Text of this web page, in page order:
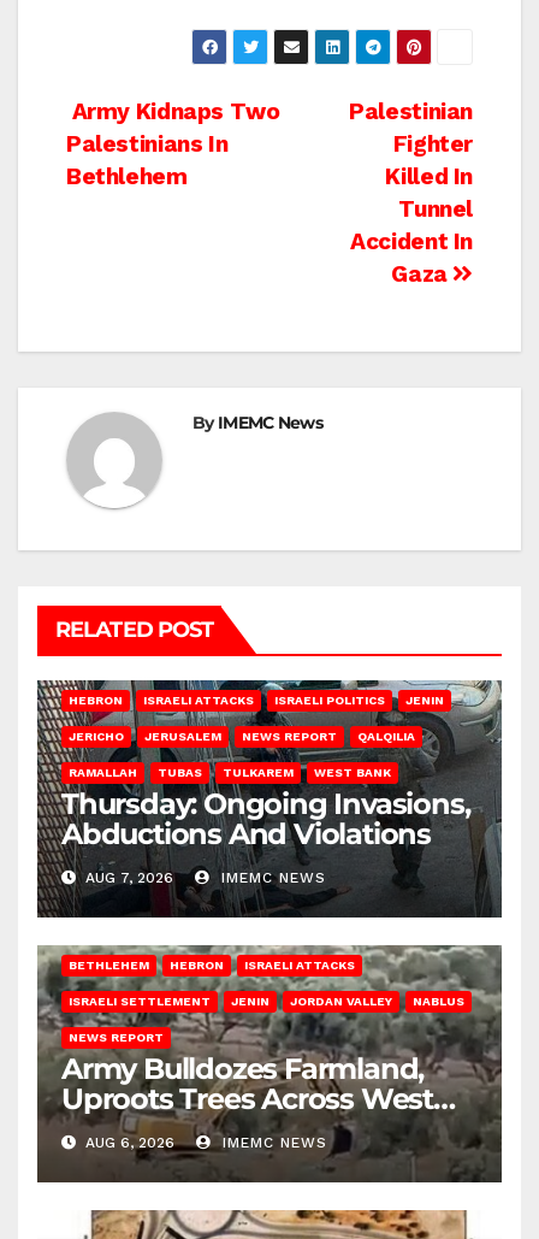
Post
navigation
Palestinian
Fighter
Killed In
Tunnel
Accident In
Gaza
Army Kidnaps Two
Palestinians In
Bethlehem
ByIMEMC News
RELATED POST
HEBRON ISRAELI ATTACKS ISRAELI POLITICS JENIN
JERICHO JERUSALEM NEWS REPORT QALQILIA
RAMALLAH TUBAS TULKAREM WEST BANK
Thursday: Ongoing Invasions,
Abductions And Violations
AUG 7, 2026 IMEMC NEWS
BETHLEHEM HEBRON ISRAELI ATTACKS
ISRAELI SETTLEMENT JENIN JORDAN VALLEY NABLUS
NEWS REPORT
Army Bulldozes Farmland,
Uproots Trees Across West
Bank
AUG 6, 2026 IMEMC NEWS